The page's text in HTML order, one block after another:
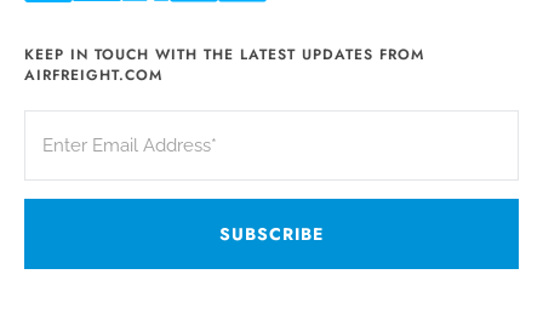
KEEP IN TOUCH WITH THE LATEST UPDATES FROM
AIRFREIGHT.COM